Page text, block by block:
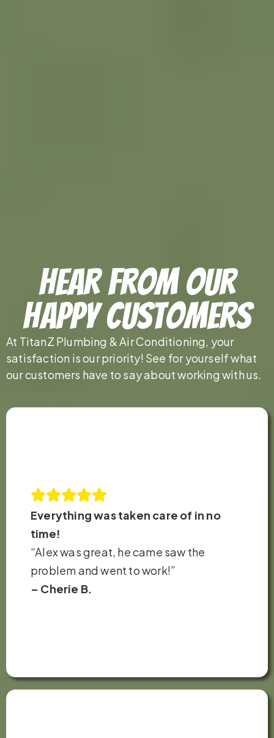
Hear From Our
Happy Customers
At TitanZ Plumbing & Air Conditioning, your
satisfaction is our priority! See for yourself what
our customers have to say about working with us.
Everything was taken care of in no
time!
“Alex was great, he came saw the
problem and went to work!”
– Cherie B.